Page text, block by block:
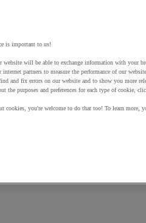
basket:
is important to us!
will be able to exchange information with your
partners to measure the performance of our
and fix errors on our website and to show you more
the purposes and preferences for each type of cookie,
you're welcome to do that too! To learn more,